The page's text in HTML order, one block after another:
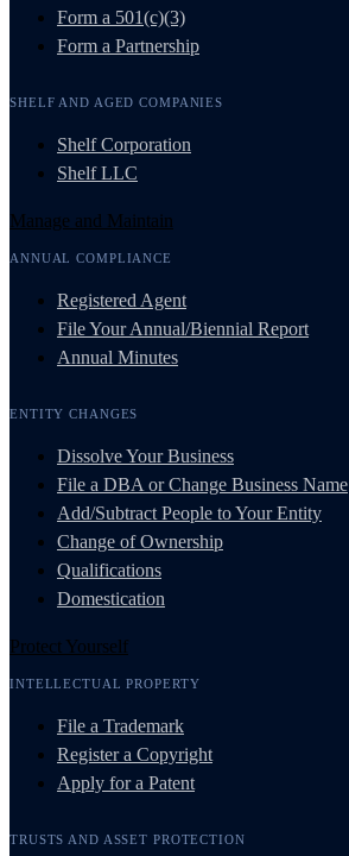
Form a 501(c)(3)
Form a Partnership
SHELF AND AGED COMPANIES
Shelf Corporation
Shelf LLC
Manage and Maintain
ANNUAL COMPLIANCE
Registered Agent
File Your Annual/Biennial Report
Annual Minutes
ENTITY CHANGES
Dissolve Your Business
File a DBA or Change Business Name
Add/Subtract People to Your Entity
Change of Ownership
Qualifications
Domestication
Protect Yourself
INTELLECTUAL PROPERTY
File a Trademark
Register a Copyright
Apply for a Patent
TRUSTS AND ASSET PROTECTION